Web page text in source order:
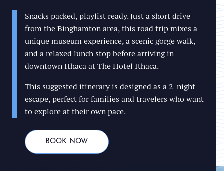
Snacks packed, playlist ready. Just a short drive
from the Binghamton area, this road trip mixes a
unique museum experience, a scenic gorge walk,
and a relaxed lunch stop before arriving in
downtown Ithaca at The Hotel Ithaca.
This suggested itinerary is designed as a 2-night
escape, perfect for families and travelers who want
to explore at their own pace.
BOOK NOW